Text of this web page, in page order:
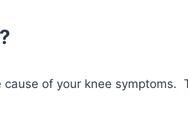
of your knee symptoms.